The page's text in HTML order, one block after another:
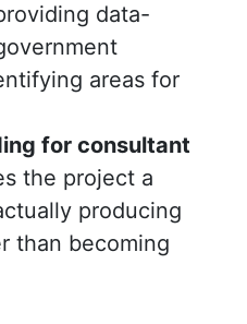
data-
areas for
for consultant
the project a
producing
than becoming